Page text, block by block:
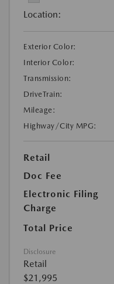
Location:
Exterior Color:
Interior Color:
Transmission:
DriveTrain:
Mileage:
Highway/City MPG:
Retail
Doc Fee
Electronic Filing
Charge
Total Price
Disclosure
Retail
$21,995